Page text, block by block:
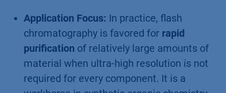
Application Focus: In practice, flash
chromatography is favored for rapid
purification of relatively large amounts of
material when ultra-high resolution is not
required for every component. It is a